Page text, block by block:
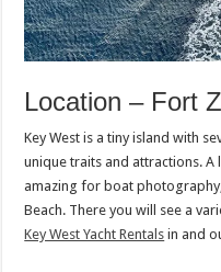
Location – Fort
Key West is a tiny island with
unique traits and attractions. A
amazing for boat
Beach. There you will see a
Key West Yacht Rentals in and